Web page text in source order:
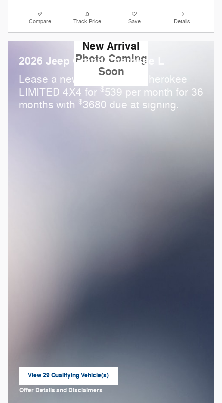
Compare Track Price Save Details
New Arrival
Photo Coming
Soon
2026 Jeep Grand Cherokee L
Lease a new 2026 Grand Cherokee
LIMITED 4X4 for $539 per month for 36
months with $3680 due at signing.
View 29 Qualifying Vehicle(s)
open in same tab
Offer Details and Disclaimers